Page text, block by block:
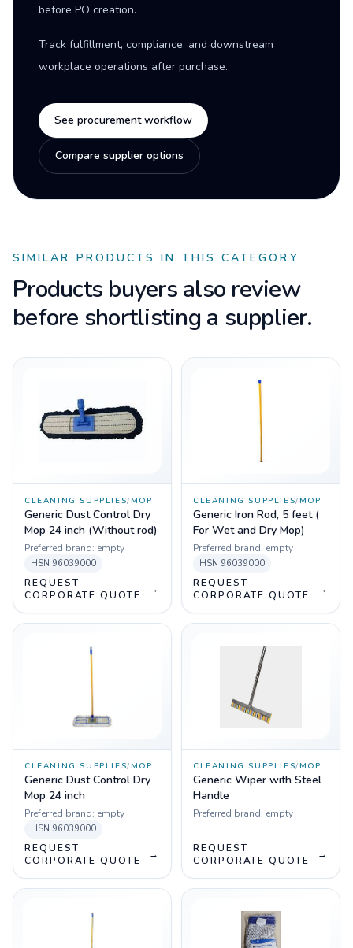
before PO creation.
Track fulfillment, compliance, and downstream
workplace operations after purchase.
See procurement workflow
Compare supplier options
SIMILAR PRODUCTS IN THIS CATEGORY
Products buyers also review
before shortlisting a supplier.
CLEANING SUPPLIES/ MOP
Generic Dust Control Dry
Mop 24 inch (Without rod)
Preferred brand: empty
HSN 96039000
REQUEST
CORPORATE QUOTE
→
CLEANING SUPPLIES/ MOP
Generic Iron Rod, 5 feet (
For Wet and Dry Mop)
Preferred brand: empty
HSN 96039000
REQUEST
CORPORATE QUOTE
→
CLEANING SUPPLIES/ MOP
Generic Dust Control Dry
Mop 24 inch
Preferred brand: empty
HSN 96039000
REQUEST
CORPORATE QUOTE
→
CLEANING SUPPLIES/ MOP
Generic Wiper with Steel
Handle
Preferred brand: empty
REQUEST
CORPORATE QUOTE
→